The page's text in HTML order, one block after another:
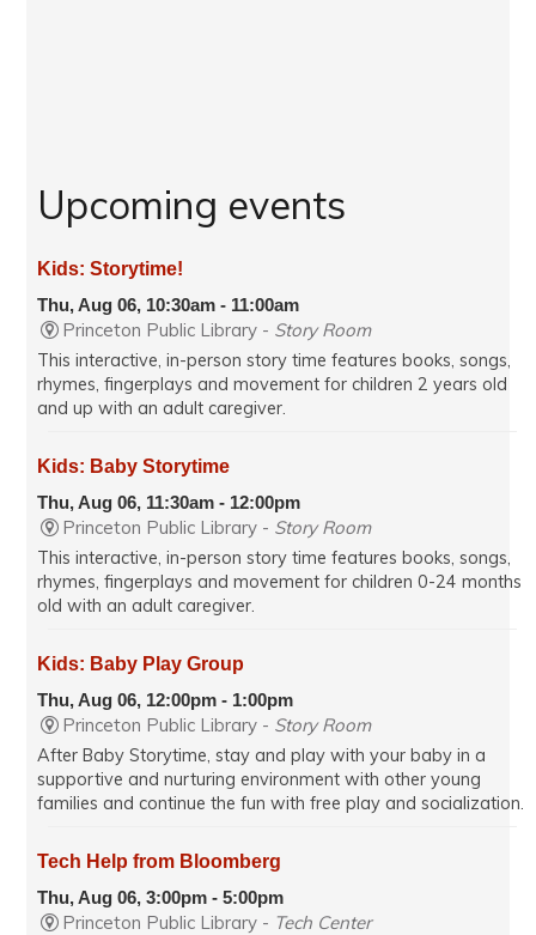
Upcoming events
Kids: Storytime!
Thu, Aug 06, 10:30am - 11:00am
Princeton Public Library - Story Room
This interactive, in-person story time features books, songs,
rhymes, fingerplays and movement for children 2 years old
and up with an adult caregiver.
Kids: Baby Storytime
Thu, Aug 06, 11:30am - 12:00pm
Princeton Public Library - Story Room
This interactive, in-person story time features books, songs,
rhymes, fingerplays and movement for children 0-24 months
old with an adult caregiver.
Kids: Baby Play Group
Thu, Aug 06, 12:00pm - 1:00pm
Princeton Public Library - Story Room
After Baby Storytime, stay and play with your baby in a
supportive and nurturing environment with other young
families and continue the fun with free play and socialization.
Tech Help from Bloomberg
Thu, Aug 06, 3:00pm - 5:00pm
Princeton Public Library - Tech Center